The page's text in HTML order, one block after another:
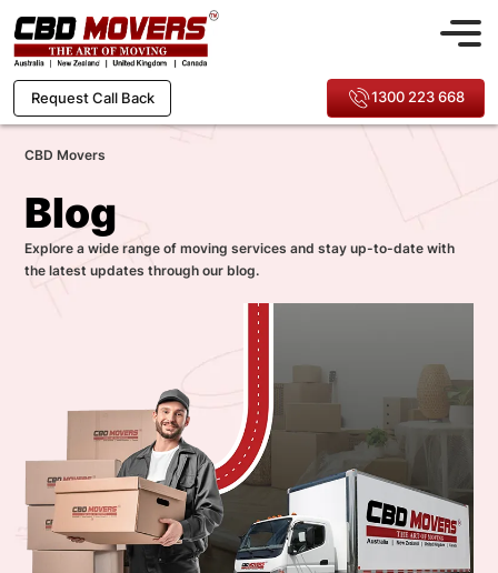
Request Call Back 1300 223 668
CBD Movers
Blog
Explore a wide range of moving services and stay up-to-date with
the latest updates through our blog.